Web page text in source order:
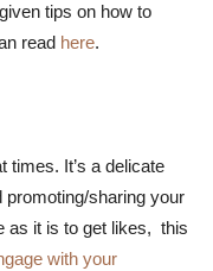
tips on how to
read here.
times. It’s a delicate
promoting/sharing your
as it is to get likes, this
with your